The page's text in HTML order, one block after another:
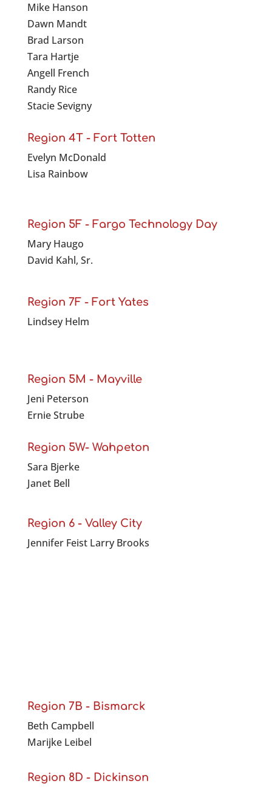
Mike Hanson
Dawn Mandt
Brad Larson
Tara Hartje
Angell French
Randy Rice
Stacie Sevigny
Region 4T - Fort Totten
Evelyn McDonald
Lisa Rainbow
Region 5F - Fargo Technology Day
Mary Haugo
David Kahl, Sr.
Region 7F - Fort Yates
Lindsey Helm
Region 5M - Mayville
Jeni Peterson
Ernie Strube
Region 5W- Wahpeton
Sara Bjerke
Janet Bell
Region 6 - Valley City
Jennifer Feist Larry Brooks
Region 7B - Bismarck
Beth Campbell
Marijke Leibel
Region 8D - Dickinson